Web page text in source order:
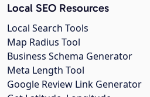
Local SEO Resources
Local Search Tools
Map Radius Tool
Business Schema Generator
Meta Length Tool
Google Review Link Generator